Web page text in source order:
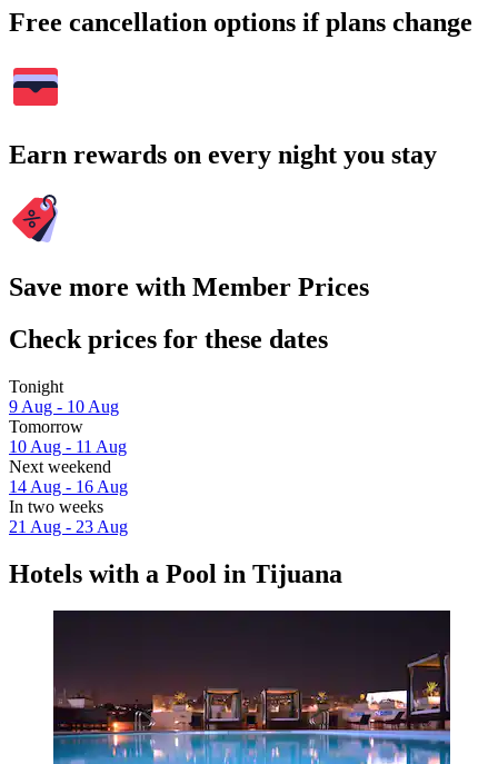
Free cancellation options if plans change
Earn rewards on every night you stay
Save more with Member Prices
Check prices for these dates
Tonight
9 Aug - 10 Aug
Tomorrow
10 Aug - 11 Aug
Next weekend
14 Aug - 16 Aug
In two weeks
21 Aug - 23 Aug
Hotels with a Pool in Tijuana